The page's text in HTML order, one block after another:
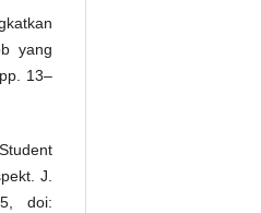
yang
13–
J.
doi: